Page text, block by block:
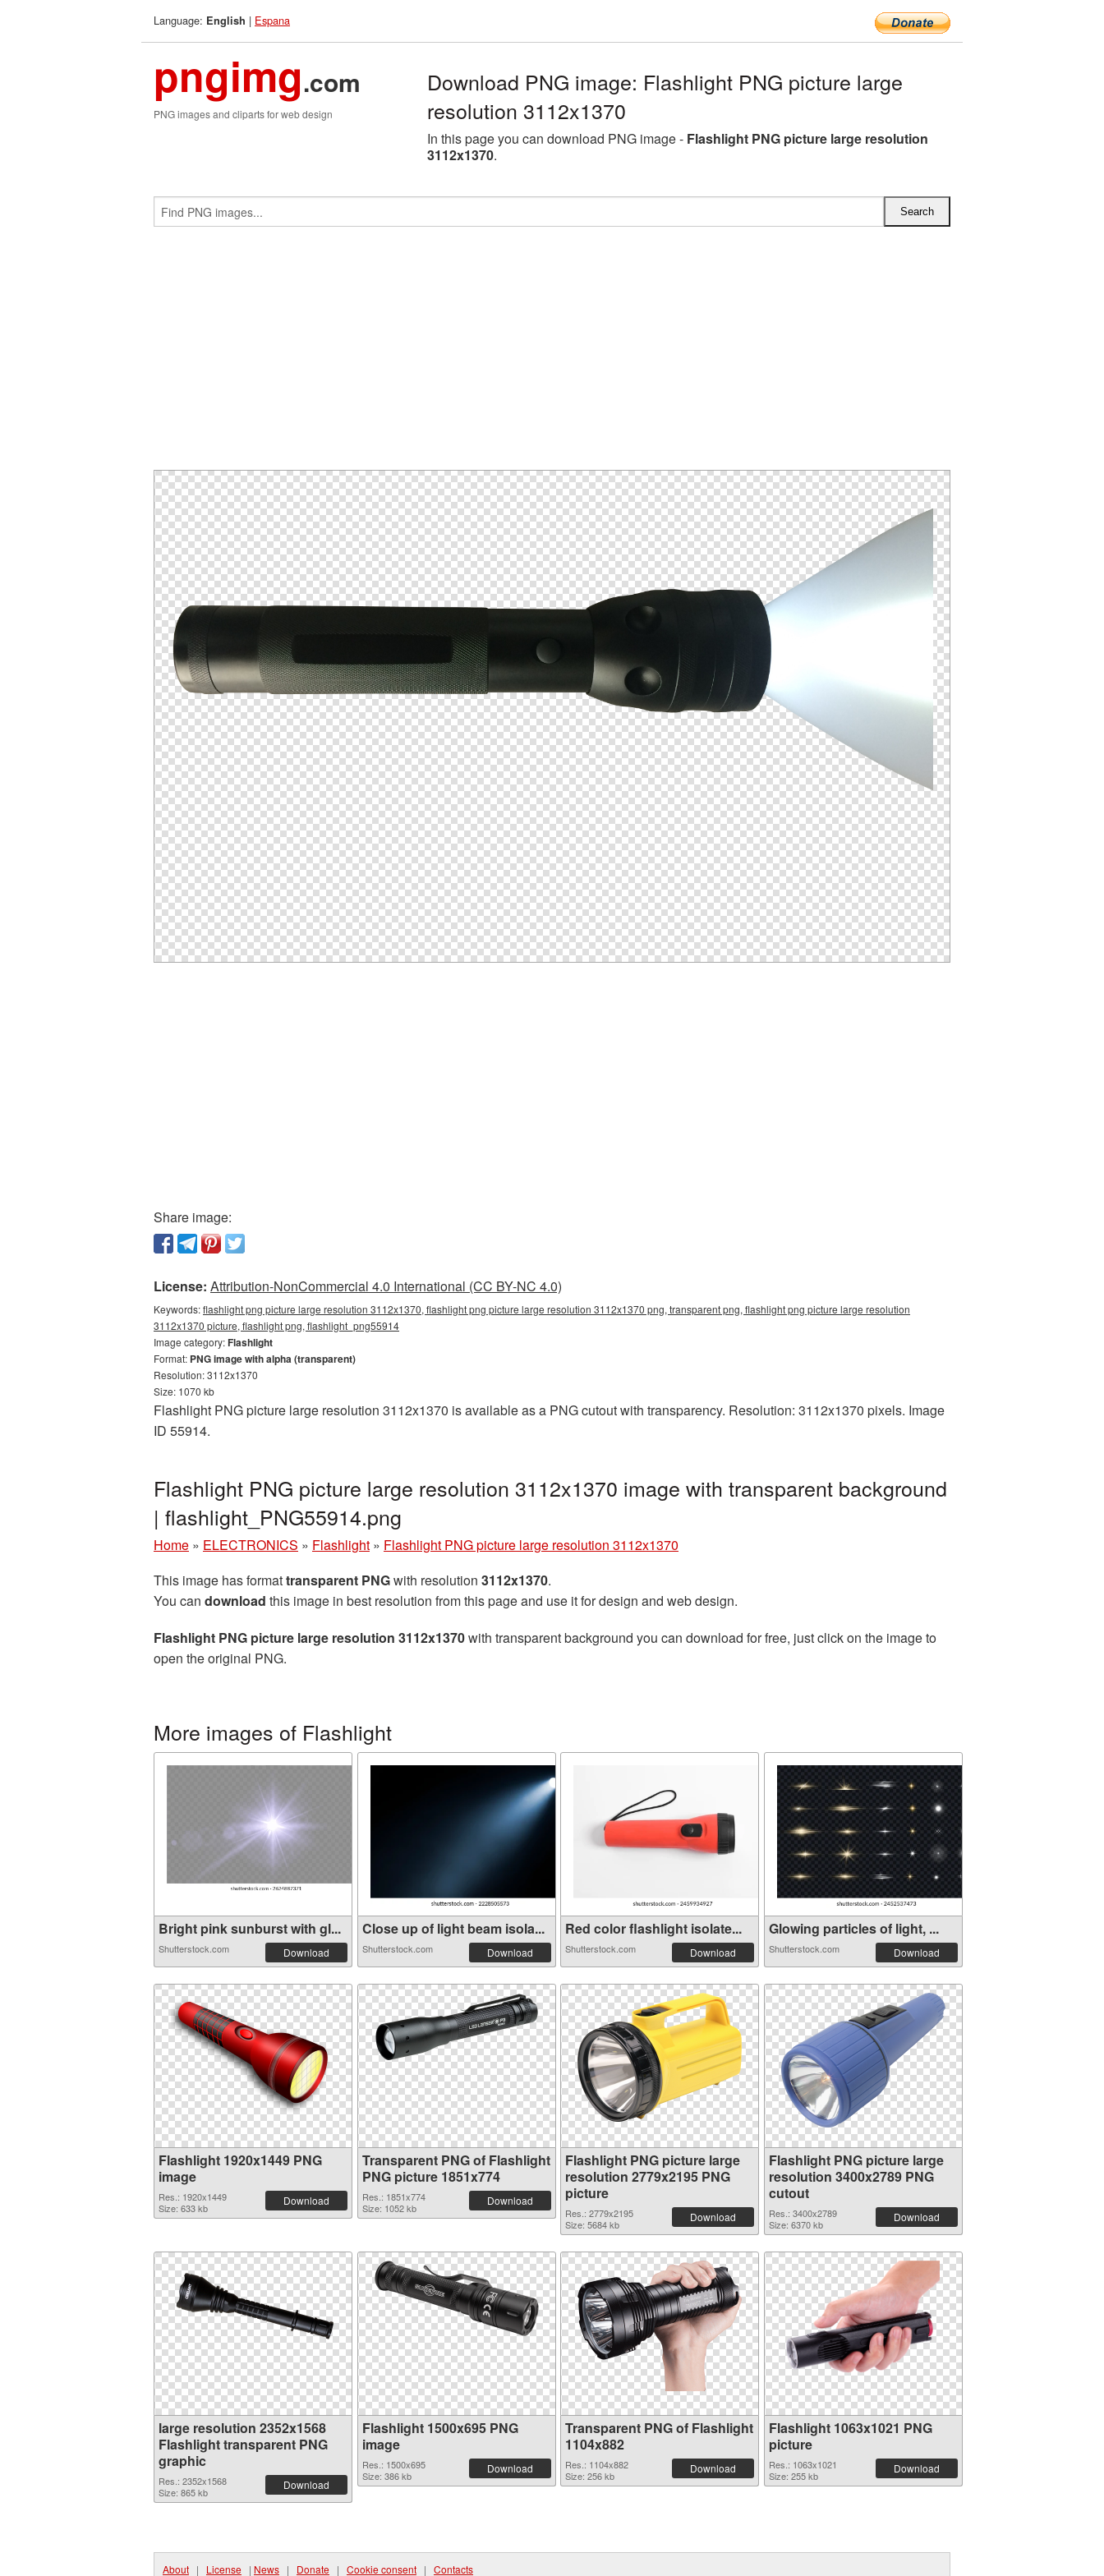
Language: English | Espana
pngimg.com
PNG images and cliparts for web design
Download PNG image: Flashlight PNG picture large
resolution 3112x1370
In this page you can download PNG image - Flashlight PNG picture large resolution
3112x1370.
Share image:
License: Attribution-NonCommercial 4.0 International (CC BY-NC 4.0)
Keywords:flashlight png picture large resolution 3112x1370, flashlight png picture large resolution 3112x1370 png, transparent png, flashlight png picture large resolution
3112x1370 picture, flashlight png, flashlight_png55914
Image category:Flashlight
Format: PNG image with alpha (transparent)
Resolution: 3112x1370
Size: 1070 kb
Flashlight PNG picture large resolution 3112x1370 is available as a PNG cutout with transparency. Resolution: 3112x1370 pixels. Image
ID 55914.
Flashlight PNG picture large resolution 3112x1370 image with transparent background
| flashlight_PNG55914.png
Home » ELECTRONICS » Flashlight » Flashlight PNG picture large resolution 3112x1370
This image has formattransparent PNGwith resolution 3112x1370.
You can download this image in best resolution from this page and use it for design and web design.
Flashlight PNG picture large resolution 3112x1370with transparent background you can download for free, just click on the image to
open the original PNG.
More images of Flashlight
Bright pink sunburst with gl...
Shutterstock.com Download
Close up of light beam isola...
Shutterstock.com Download
Red color flashlight isolate...
Shutterstock.com Download
Glowing particles of light, ...
Shutterstock.com Download
Flashlight 1920x1449 PNG
image
Res.: 1920x1449
Size: 633 kb
Download
Transparent PNG of Flashlight
PNG picture 1851x774
Res.: 1851x774
Size: 1052 kb
Download
Flashlight PNG picture large
resolution 2779x2195 PNG
picture
Res.: 2779x2195
Size: 5684 kb
Download
Flashlight PNG picture large
resolution 3400x2789 PNG
cutout
Res.: 3400x2789
Size: 6370 kb
Download
large resolution 2352x1568
Flashlight transparent PNG
graphic
Res.: 2352x1568
Size: 865 kb
Download
Flashlight 1500x695 PNG
image
Res.: 1500x695
Size: 386 kb
Download
Transparent PNG of Flashlight
1104x882
Res.: 1104x882
Size: 256 kb
Download
Flashlight 1063x1021 PNG
picture
Res.: 1063x1021
Size: 255 kb
Download
About | License | News | Donate | Cookie consent | Contacts